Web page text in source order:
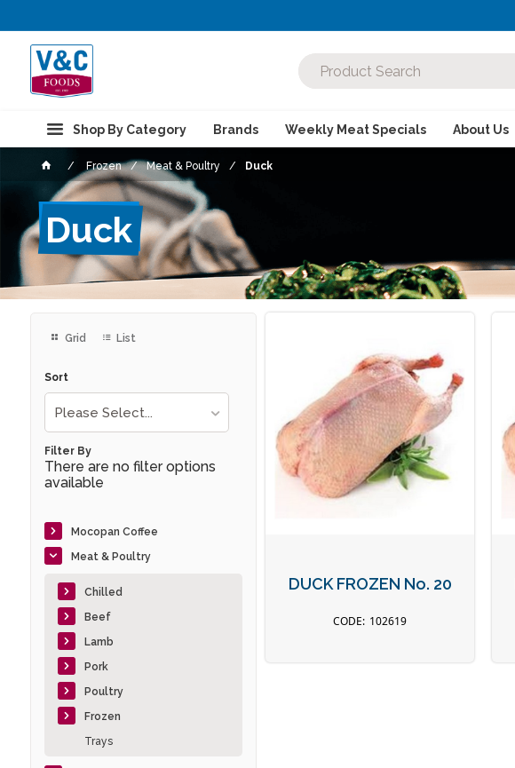
Shop By Category Brands Weekly Meat Specials About Us
Frozen Meat & Poultry Duck
Duck
Grid List
Sort
Please Select...
Filter By
There are no filter options
available
Mocopan Coffee
Meat & Poultry
Chilled
Beef
Lamb
Pork
Poultry
Frozen
Trays
DUCK FROZEN No. 20
102619